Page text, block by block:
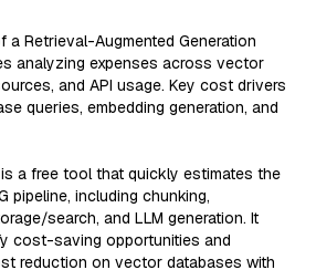
Retrieval-Augmented Generation
analyzing expenses across vector
and API usage. Key cost drivers
queries, embedding generation, and
is a free tool that quickly estimates the
pipeline, including chunking,
search, and LLM generation. It
cost-saving opportunities and
reduction on vector databases with